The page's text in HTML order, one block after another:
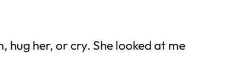
hug her, or cry. She looked at me